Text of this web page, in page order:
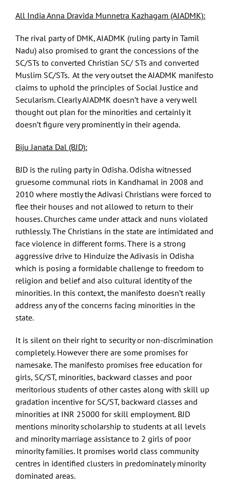
All India Anna Dravida Munnetra Kazhagam (AIADMK):
The rival party of DMK, AIADMK (ruling party in Tamil
Nadu) also promised to grant the concessions of the
SC/STs to converted Christian SC/ STs and converted
Muslim SC/STs. At the very outset the AIADMK manifesto
claims to uphold the principles of Social Justice and
Secularism. Clearly AIADMK doesn’t have a very well
thought out plan for the minorities and certainly it
doesn’t figure very prominently in their agenda.
Biju Janata Dal (BJD):
BJD is the ruling party in Odisha. Odisha witnessed
gruesome communal riots in Kandhamal in 2008 and
2010 where mostly the Adivasi Christians were forced to
flee their houses and not allowed to return to their
houses. Churches came under attack and nuns violated
ruthlessly. The Christians in the state are intimidated and
face violence in different forms. There is a strong
aggressive drive to Hinduize the Adivasis in Odisha
which is posing a formidable challenge to freedom to
religion and belief and also cultural identity of the
minorities. In this context, the manifesto doesn’t really
address any of the concerns facing minorities in the
state.
It is silent on their right to security or non-discrimination
completely. However there are some promises for
namesake. The manifesto promises free education for
girls, SC/ST, minorities, backward classes and poor
meritorious students of other castes along with skill up
gradation incentive for SC/ST, backward classes and
minorities at INR 25000 for skill employment. BJD
mentions minority scholarship to students at all levels
and minority marriage assistance to 2 girls of poor
minority families. It promises world class community
centres in identified clusters in predominately minority
dominated areas.